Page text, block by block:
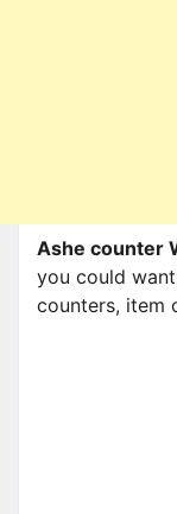
Ashe counter
you could
counters, item